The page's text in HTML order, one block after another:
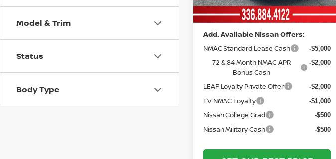
Model & Trim
Status
Body Type
In Stock Ext. Int.
Vann York Price
Add. Available Nissan Offers:
NMAC Standard Lease Cash -$5,000
72 & 84 Month NMAC APR
Bonus Cash
-$2,000
LEAF Loyalty Private Offer -$2,000
EV NMAC Loyalty -$1,000
Nissan College Grad -$500
Nissan Military Cash -$500